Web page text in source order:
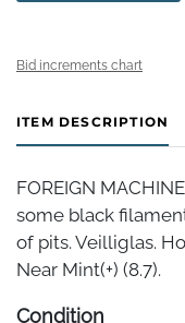
Bid increments chart
ITEM DESCRIPTION
FOREIGN
some black
of pits. Veilliglas.
Near Mint(+) (8.7).
Condition